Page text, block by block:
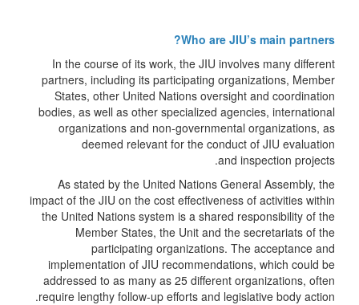
Who are JIU’s main partners?
In the course of its work, the JIU involves many different
partners, including its participating organizations, Member
States, other United Nations oversight and coordination
bodies, as well as other specialized agencies, international
organizations and non-governmental organizations, as
deemed relevant for the conduct of JIU evaluation
and inspection projects.
As stated by the United Nations General Assembly, the
impact of the JIU on the cost effectiveness of activities within
the United Nations system is a shared responsibility of the
Member States, the Unit and the secretariats of the
participating organizations. The acceptance and
implementation of JIU recommendations, which could be
addressed to as many as 25 different organizations, often
require lengthy follow-up efforts and legislative body action.